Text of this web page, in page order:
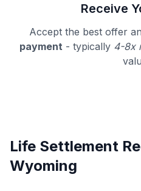
Receive
Accept the best offer
payment - typically 4-8x
Life Settlement
Wyoming